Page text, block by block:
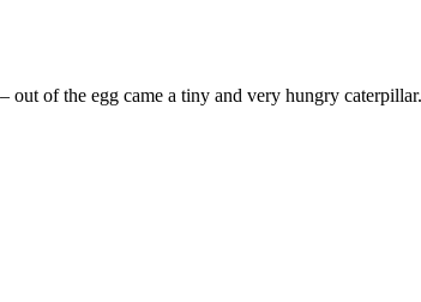
out of the egg came a tiny and very hungry